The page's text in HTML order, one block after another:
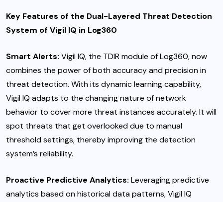
Key Features of the Dual-Layered Threat Detection
System of Vigil IQ in Log360
Smart Alerts: Vigil IQ, the TDIR module of Log360, now
combines the power of both accuracy and precision in
threat detection. With its dynamic learning capability,
Vigil IQ adapts to the changing nature of network
behavior to cover more threat instances accurately. It will
spot threats that get overlooked due to manual
threshold settings, thereby improving the detection
system’s reliability.
Proactive Predictive Analytics: Leveraging predictive
analytics based on historical data patterns, Vigil IQ